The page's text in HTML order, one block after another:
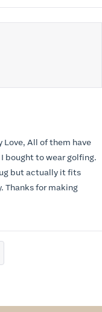
Love, All of them have
bought to wear golfing.
but actually it fits